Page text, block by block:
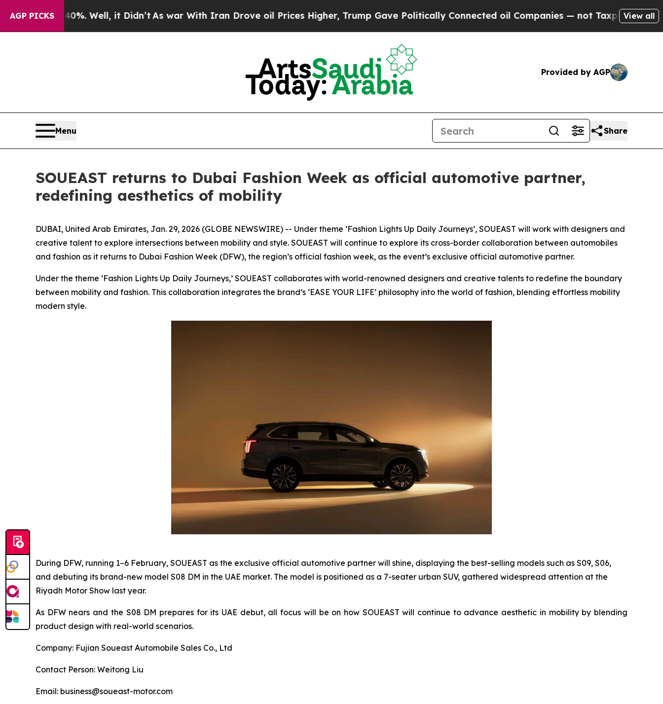
AGP PICKS
40%. Well, it Didn’tAs war With Iran Drove oil Prices Higher, Trump Gave Politically Connected oil Companies — not Taxpayers — theView all
Provided by AGP
Menu Share
SOUEAST returns to Dubai Fashion Week as official automotive partner,
redefining aesthetics of mobility
DUBAI, United Arab Emirates, Jan. 29, 2026 (GLOBE NEWSWIRE) -- Under theme ‘Fashion Lights Up Daily Journeys’, SOUEAST will work with designers and
creative talent to explore intersections between mobility and style. SOUEAST will continue to explore its cross-border collaboration between automobiles
and fashion as it returns to Dubai Fashion Week (DFW), the region’s official fashion week, as the event’s exclusive official automotive partner.
Under the theme ‘Fashion Lights Up Daily Journeys,’ SOUEAST collaborates with world-renowned designers and creative talents to redefine the boundary
between mobility and fashion. This collaboration integrates the brand’s ‘EASE YOUR LIFE’ philosophy into the world of fashion, blending effortless mobility
modern style.
During DFW, running 1–6 February, SOUEAST as the exclusive official automotive partner will shine, displaying the best-selling models such as S09, S06,
and debuting its brand-new model S08 DM in the UAE market. The model is positioned as a 7-seater urban SUV, gathered widespread attention at the
Riyadh Motor Show last year.
As DFW nears and the S08 DM prepares for its UAE debut, all focus will be on how SOUEAST will continue to advance aesthetic in mobility by blending
product design with real-world scenarios.
Company: Fujian Soueast Automobile Sales Co., Ltd
Contact Person: Weitong Liu
Email: business@soueast-motor.com